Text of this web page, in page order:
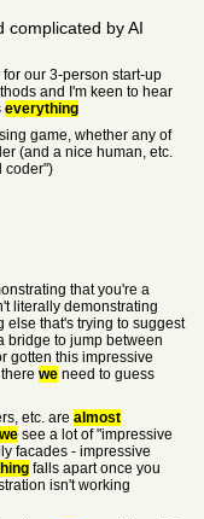
complicated by AI
our 3-person start-up
and I'm keen to hear
everything
game, whether any of
(and a nice human, etc.
coder")
that you're a
literally demonstrating
else that's trying to suggest
bridge to jump between
gotten this impressive
we need to guess
etc. are almost
we see a lot of "impressive
facades - impressive
falls apart once you
isn't working